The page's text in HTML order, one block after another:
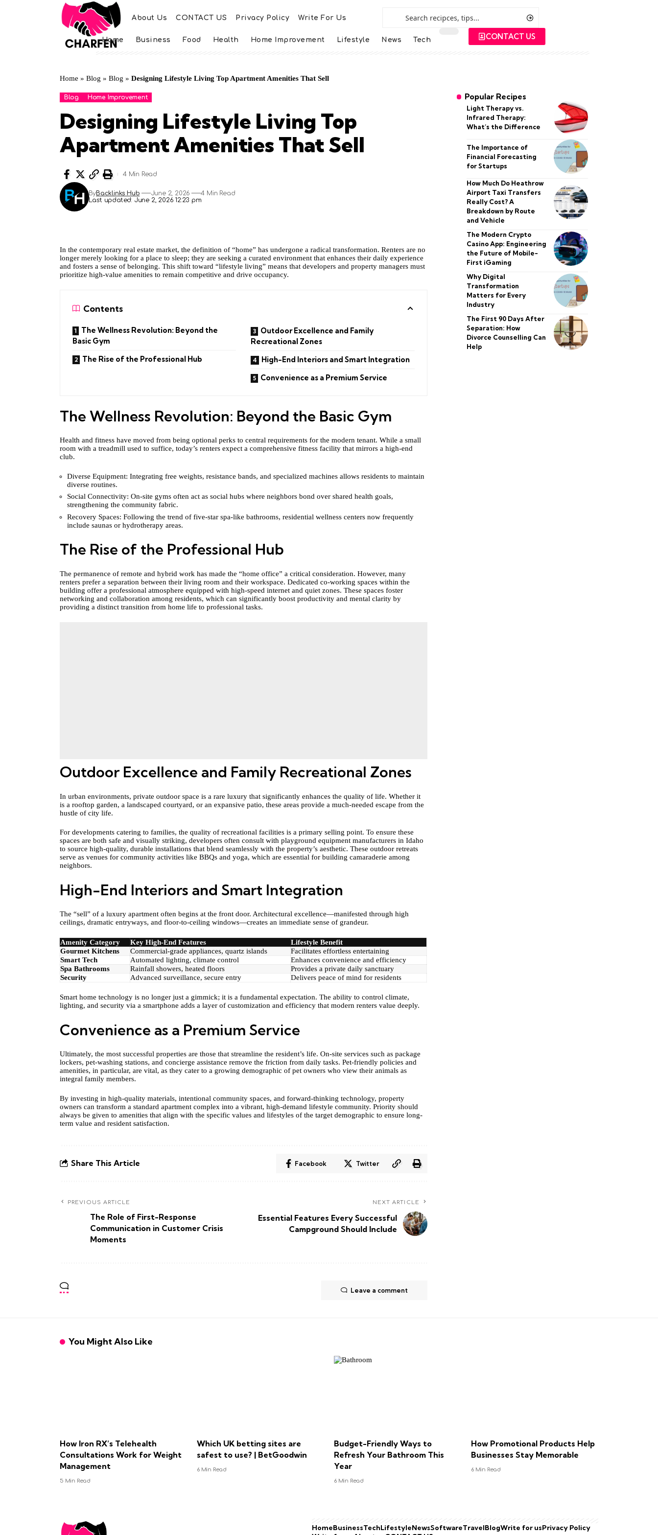
About Us CONTACT US Privacy Policy Write For Us
Home Business Food Health Home Improvement Lifestyle News Tech CONTACT US
Home » Blog » Blog » Designing Lifestyle Living Top Apartment Amenities That Sell
Blog Home Improvement
Designing Lifestyle Living Top
Apartment Amenities That Sell
Last updated: June 2, 2026 12:23 pm
ByBacklinks Hub June 2, 2026 4 Min Read
4 Min Read
In the contemporary real estate market, the definition of “home” has undergone a radical transformation. Renters are no
longer merely looking for a place to sleep; they are seeking a curated environment that enhances their daily experience
and fosters a sense of belonging. This shift toward “lifestyle living” means that developers and property managers must
prioritize high-value amenities to remain competitive and drive occupancy.
Contents
The Wellness Revolution: Beyond the
Basic Gym
The Rise of the Professional Hub
Outdoor Excellence and Family
Recreational Zones
High-End Interiors and Smart Integration
Convenience as a Premium Service
The Wellness Revolution: Beyond the Basic Gym
Health and fitness have moved from being optional perks to central requirements for the modern tenant. While a small
room with a treadmill used to suffice, today’s renters expect a comprehensive fitness facility that mirrors a high-end
club.
Diverse Equipment: Integrating free weights, resistance bands, and specialized machines allows residents to maintain
diverse routines.
Social Connectivity: On-site gyms often act as social hubs where neighbors bond over shared health goals,
strengthening the community fabric.
Recovery Spaces: Following the trend of five-star spa-like bathrooms, residential wellness centers now frequently
include saunas or hydrotherapy areas.
The Rise of the Professional Hub
The permanence of remote and hybrid work has made the “home office” a critical consideration. However, many
renters prefer a separation between their living room and their workspace. Dedicated co-working spaces within the
building offer a professional atmosphere equipped with high-speed internet and quiet zones. These spaces foster
networking and collaboration among residents, which can significantly boost productivity and mental clarity by
providing a distinct transition from home life to professional tasks.
Outdoor Excellence and Family Recreational Zones
In urban environments, private outdoor space is a rare luxury that significantly enhances the quality of life. Whether it
is a rooftop garden, a landscaped courtyard, or an expansive patio, these areas provide a much-needed escape from the
hustle of city life.
For developments catering to families, the quality of recreational facilities is a primary selling point. To ensure these
spaces are both safe and visually striking, developers often consult with playground equipment manufacturers in Idaho
to source high-quality, durable installations that blend seamlessly with the property’s aesthetic. These outdoor retreats
serve as venues for community activities like BBQs and yoga, which are essential for building camaraderie among
neighbors.
High-End Interiors and Smart Integration
The “sell” of a luxury apartment often begins at the front door. Architectural excellence—manifested through high
ceilings, dramatic entryways, and floor-to-ceiling windows—creates an immediate sense of grandeur.
Amenity Category Key High-End Features
Lifestyle Benefit
Gourmet Kitchens
Commercial-grade appliances, quartz islands
Facilitates effortless entertaining
Smart Tech
Automated lighting, climate control
Enhances convenience and efficiency
Spa Bathrooms
Rainfall showers, heated floors
Provides a private daily sanctuary
Security
Advanced surveillance, secure entry Delivers peace of mind for residents
Smart home technology is no longer just a gimmick; it is a fundamental expectation. The ability to control climate,
lighting, and security via a smartphone adds a layer of customization and efficiency that modern renters value deeply.
Convenience as a Premium Service
Ultimately, the most successful properties are those that streamline the resident’s life. On-site services such as package
lockers, pet-washing stations, and concierge assistance remove the friction from daily tasks. Pet-friendly policies and
amenities, in particular, are vital, as they cater to a growing demographic of pet owners who view their animals as
integral family members.
By investing in high-quality materials, intentional community spaces, and forward-thinking technology, property
owners can transform a standard apartment complex into a vibrant, high-demand lifestyle community. Priority should
always be given to amenities that align with the specific values and lifestyles of the target demographic to ensure long-
term value and resident satisfaction.
Share This Article Facebook Twitter
PREVIOUS ARTICLE
The Role of First-Response
Communication in Customer Crisis
Moments
NEXT ARTICLE
Essential Features Every Successful
Campground Should Include
Leave a comment
Popular Recipes
Light Therapy vs.
Infrared Therapy:
What’s the Difference
The Importance of
Financial Forecasting
for Startups
How Much Do Heathrow
Airport Taxi Transfers
Really Cost? A
Breakdown by Route
and Vehicle
The Modern Crypto
Casino App: Engineering
the Future of Mobile-
First iGaming
Why Digital
Transformation
Matters for Every
Industry
The First 90 Days After
Separation: How
Divorce Counselling Can
Help
You Might Also Like
How Iron RX’s Telehealth
Consultations Work for Weight
Management
5 Min Read
Which UK betting sites are
safest to use? | BetGoodwin
6 Min Read
Budget-Friendly Ways to
Refresh Your Bathroom This
Year
6 Min Read
How Promotional Products Help
Businesses Stay Memorable
6 Min Read
HomeBusinessTechLifestyleNewsSoftwareTravelBlogWrite for usPrivacy Policy